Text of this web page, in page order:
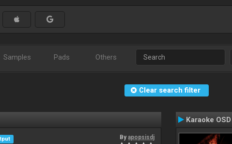
Samples Pads Others
Clear search filter
Byapopsisdj
Karaoke